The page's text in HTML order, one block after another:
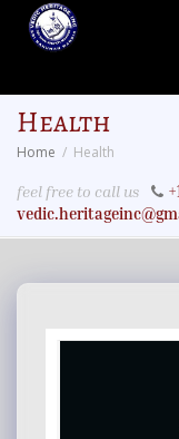
Health
Home Health
feel free to call us